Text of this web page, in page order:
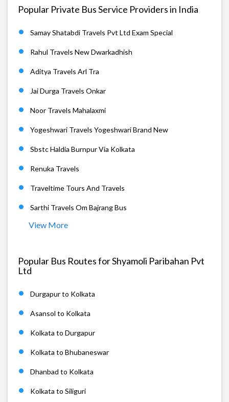
Popular Private Bus Service Providers in India
Samay Shatabdi Travels Pvt Ltd Exam Special
Rahul Travels New Dwarkadhish
Aditya Travels Arl Tra
Jai Durga Travels Onkar
Noor Travels Mahalaxmi
Yogeshwari Travels Yogeshwari Brand New
Sbstc Haldia Burnpur Via Kolkata
Renuka Travels
Traveltime Tours And Travels
Sarthi Travels Om Bajrang Bus
View More
Popular Bus Routes for Shyamoli Paribahan Pvt
Ltd
Durgapur to Kolkata
Asansol to Kolkata
Kolkata to Durgapur
Kolkata to Bhubaneswar
Dhanbad to Kolkata
Kolkata to Siliguri